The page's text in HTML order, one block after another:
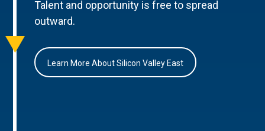
Talent and opportunity is free to spread
outward.
Learn More About Silicon Valley East